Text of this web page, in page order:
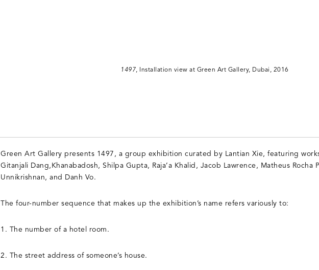
1497, Installation view at Green Art Gallery, Dubai, 2016
Green Art Gallery presents 1497, a group exhibition curated by Lantian Xie, featuring
Gitanjali Dang,Khanabadosh, Shilpa Gupta, Raja’a Khalid, Jacob Lawrence, Matheus Rocha
Unnikrishnan, and Danh Vo.
The four-number sequence that makes up the exhibition’s name refers variously to:
1. The number of a hotel room.
2. The street address of someone’s house.